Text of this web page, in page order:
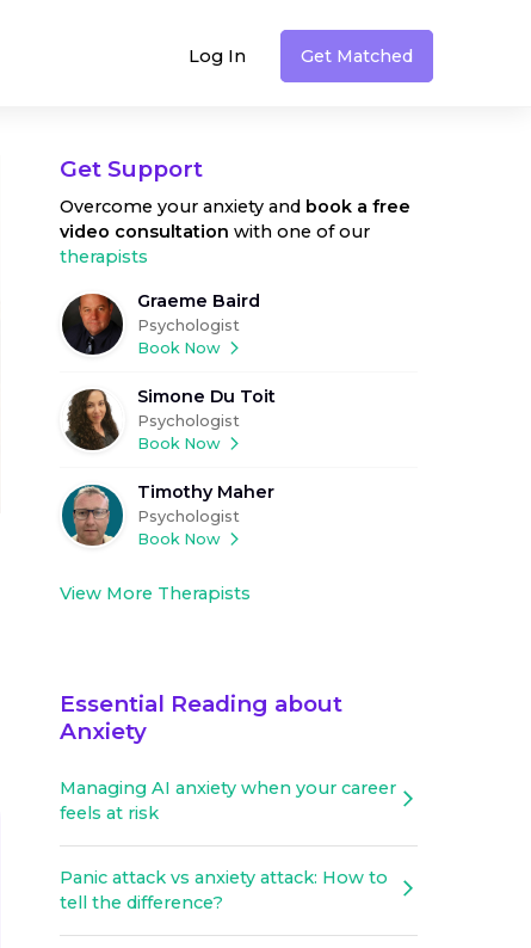
Log In Get Matched
Get Support
Overcome your anxiety and book a free
video consultation with one of our
therapists
Graeme Baird
Psychologist
Book Now
Simone Du Toit
Psychologist
Book Now
Timothy Maher
Psychologist
Book Now
View More Therapists
Essential Reading about
Anxiety
Managing AI anxiety when your career
feels at risk
Panic attack vs anxiety attack: How to
tell the difference?